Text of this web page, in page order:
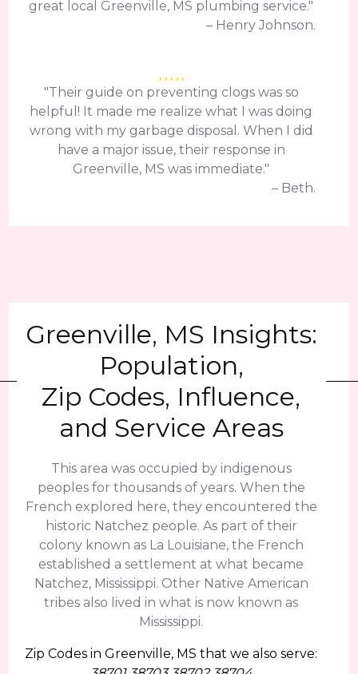
great local Greenville, MS plumbing service."
– Henry Johnson.
"Their guide on preventing clogs was so
helpful! It made me realize what I was doing
wrong with my garbage disposal. When I did
have a major issue, their response in
Greenville, MS was immediate."
– Beth.
Greenville, MS Insights:
Population,
Zip Codes, Influence,
and Service Areas
This area was occupied by indigenous
peoples for thousands of years. When the
French explored here, they encountered the
historic Natchez people. As part of their
colony known as La Louisiane, the French
established a settlement at what became
Natchez, Mississippi. Other Native American
tribes also lived in what is now known as
Mississippi.
Zip Codes in Greenville, MS that we also serve: